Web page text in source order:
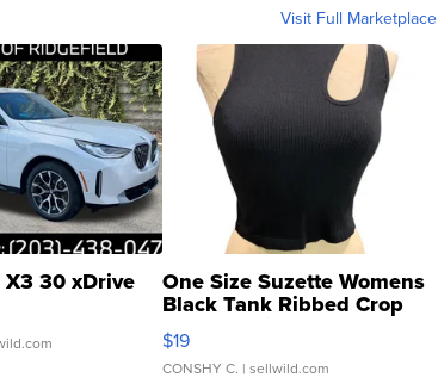
Visit Full Marketplace
30 xDrive One Size Suzette Womens
Black Tank Ribbed Crop
Asymmetrical ...
$19
CONSHY C. | sellwild.com